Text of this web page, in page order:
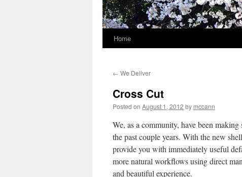
Home
← We Deliver
Cross Cut
Posted on August 1, 2012 by mccann
We, as a community, have been
the past couple years. With the new
provide you with immediately useful
more natural workflows using direct
and beautiful experience.